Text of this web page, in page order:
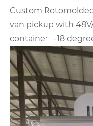
Custom
van pickup with
container -18